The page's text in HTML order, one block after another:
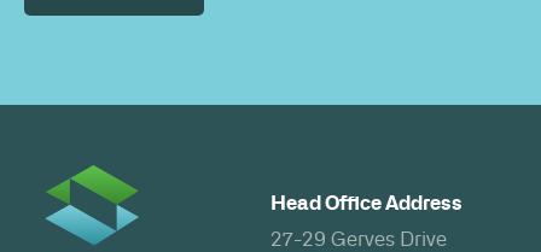
Head Office Address
27-29 Gerves Drive